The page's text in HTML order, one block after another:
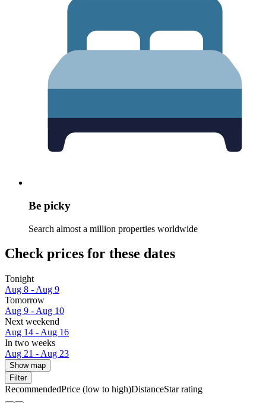
Be picky
Search almost a million properties worldwide
Check prices for these dates
Tonight
Aug 8 - Aug 9
Tomorrow
Aug 9 - Aug 10
Next weekend
Aug 14 - Aug 16
In two weeks
Aug 21 - Aug 23
Show map
Filter
RecommendedPrice (low to high)DistanceStar rating